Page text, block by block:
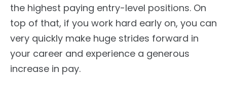
the highest paying entry-level positions. On
top of that, if you work hard early on, you can
very quickly make huge strides forward in
your career and experience a generous
increase in pay.